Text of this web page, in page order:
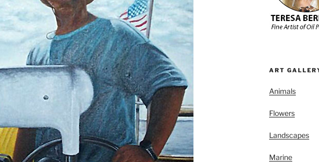
ART
Animals
Flowers
Landscapes
Marine